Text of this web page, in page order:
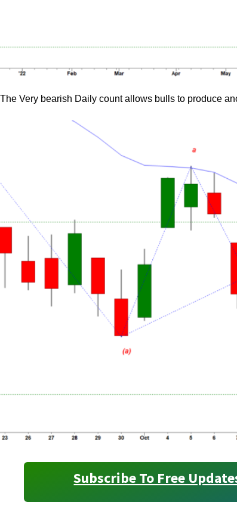
The Very bearish Daily count allows bulls to produce
Subscribe To Free